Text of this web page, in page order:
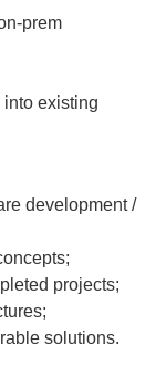
prem
existing
development /
projects;
solutions.